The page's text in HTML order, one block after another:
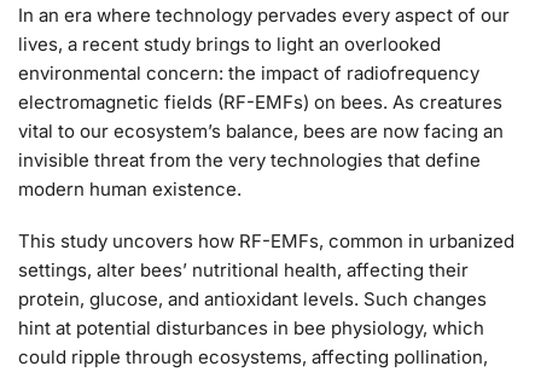
In an era where technology pervades every aspect of our
lives, a recent study brings to light an overlooked
environmental concern: the impact of radiofrequency
electromagnetic fields (RF-EMFs) on bees. As creatures
vital to our ecosystem’s balance, bees are now facing an
invisible threat from the very technologies that define
modern human existence.
This study uncovers how RF-EMFs, common in urbanized
settings, alter bees’ nutritional health, affecting their
protein, glucose, and antioxidant levels. Such changes
hint at potential disturbances in bee physiology, which
could ripple through ecosystems, affecting pollination,